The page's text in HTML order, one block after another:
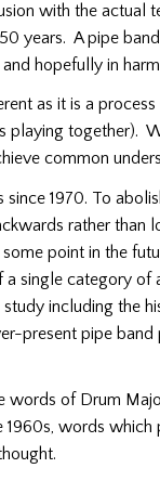
with the actual
years. A pipe
hopefully in
as it is a
playing together).
common
since 1970. To
rather than
point in the
single category of
including the
present pipe
words of Drum
words which